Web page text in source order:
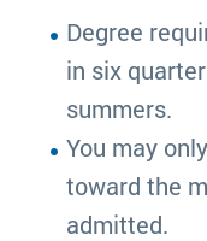
Degree
in six
summers.
You may
toward the
admitted.